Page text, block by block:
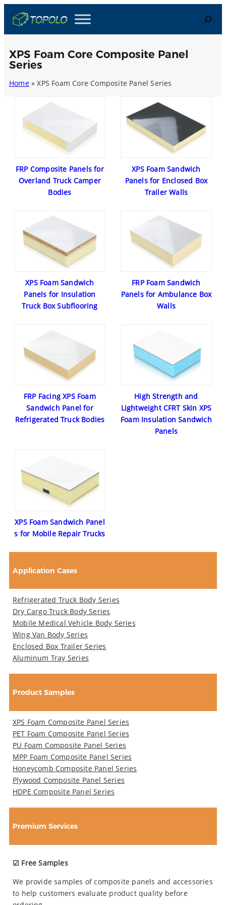
content
Search
XPS Foam Core Composite Panel
Series
Home»XPS Foam Core Composite Panel Series
FRP Composite Panels for
Overland Truck Camper
Bodies
XPS Foam Sandwich
Panels for Enclosed Box
Trailer Walls
XPS Foam Sandwich
Panels for Insulation
Truck Box Subflooring
FRP Foam Sandwich
Panels for Ambulance Box
Walls
FRP Facing XPS Foam
Sandwich Panel for
Refrigerated Truck Bodies
High Strength and
Lightweight CFRT Skin XPS
Foam Insulation Sandwich
Panels
XPS Foam Sandwich Panel
s for Mobile Repair Trucks
Application Cases
Refrigerated Truck Body Series
Dry Cargo Truck Body Series
Mobile Medical Vehicle Body Series
Wing Van Body Series
Enclosed Box Trailer Series
Aluminum Tray Series
Product Samples
XPS Foam Composite Panel Series
PET Foam Composite Panel Series
PU Foam Composite Panel Series
MPP Foam Composite Panel Series
Honeycomb Composite Panel Series
Plywood Composite Panel Series
HDPE Composite Panel Series
Premium Services
☑ Free Samples
We provide samples of composite panels and accessories
to help customers evaluate product quality before